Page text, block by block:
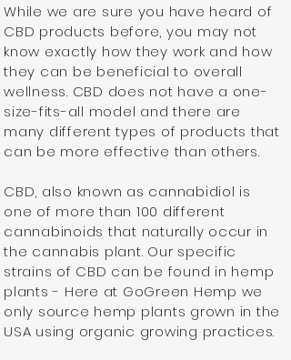
While we are sure you have heard of
CBD products before, you may not
know exactly how they work and how
they can be beneficial to overall
wellness. CBD does not have a one-
size-fits-all model and there are
many different types of products that
can be more effective than others.
CBD, also known as cannabidiol is
one of more than 100 different
cannabinoids that naturally occur in
the cannabis plant. Our specific
strains of CBD can be found in hemp
plants - Here at GoGreen Hemp we
only source hemp plants grown in the
USA using organic growing practices.